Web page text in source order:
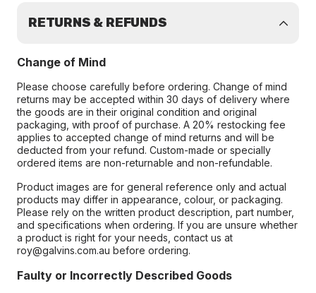
RETURNS & REFUNDS
Change of Mind
Please choose carefully before ordering. Change of mind
returns may be accepted within 30 days of delivery where
the goods are in their original condition and original
packaging, with proof of purchase. A 20% restocking fee
applies to accepted change of mind returns and will be
deducted from your refund. Custom-made or specially
ordered items are non-returnable and non-refundable.
Product images are for general reference only and actual
products may differ in appearance, colour, or packaging.
Please rely on the written product description, part number,
and specifications when ordering. If you are unsure whether
a product is right for your needs, contact us at
roy@galvins.com.au before ordering.
Faulty or Incorrectly Described Goods